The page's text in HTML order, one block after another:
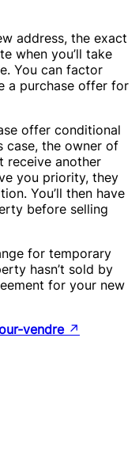
address, the exact
when you’ll take
You can factor
a purchase offer for
offer conditional
case, the owner of
receive another
you priority, they
You’ll then have
before selling
for temporary
hasn’t sold by
for your new
vendre↗